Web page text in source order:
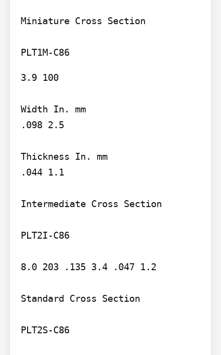
Miniature Cross Section
PLT1M-C86
3.9 100
Width In. mm
.098 2.5
Thickness In. mm
.044 1.1
Intermediate Cross Section
PLT2I-C86
8.0 203 .135 3.4 .047 1.2
Standard Cross Section
PLT2S-C86